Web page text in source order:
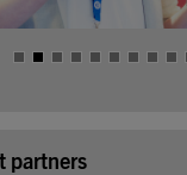
partners